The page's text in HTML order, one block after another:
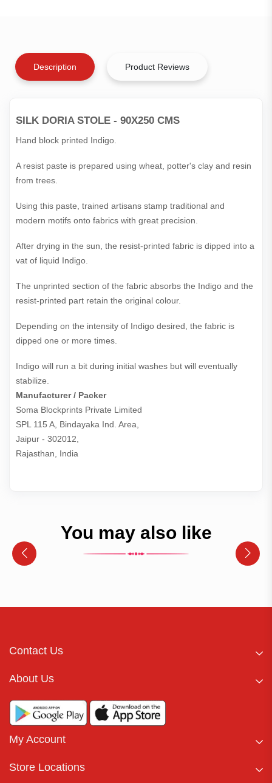
Description Product Reviews
SILK DORIA STOLE - 90X250 CMS
Hand block printed Indigo.
A resist paste is prepared using wheat, potter's clay and resin
from trees.
Using this paste, trained artisans stamp traditional and
modern motifs onto fabrics with great precision.
After drying in the sun, the resist-printed fabric is dipped into a
vat of liquid Indigo.
The unprinted section of the fabric absorbs the Indigo and the
resist-printed part retain the original colour.
Depending on the intensity of Indigo desired, the fabric is
dipped one or more times.
Indigo will run a bit during initial washes but will eventually
stabilize.
Manufacturer / Packer
Soma Blockprints Private Limited
SPL 115 A, Bindayaka Ind. Area,
Jaipur - 302012,
Rajasthan, India
You may also like
Contact Us
About Us
My Account
Store Locations